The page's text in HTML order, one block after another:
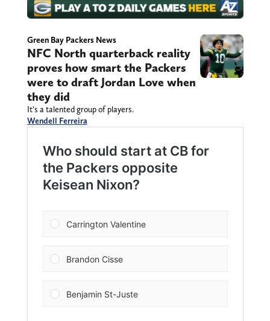
Green Bay Packers News
NFC North quarterback reality
proves how smart the Packers
were to draft Jordan Love when
they did
It’s a talented group of players.
Wendell Ferreira